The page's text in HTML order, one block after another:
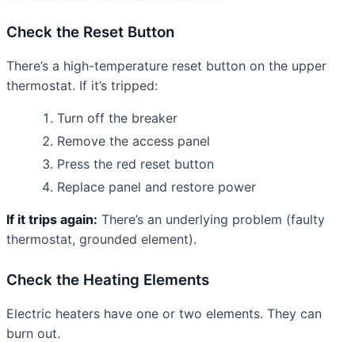
Check the Reset Button
There’s a high-temperature reset button on the upper
thermostat. If it’s tripped:
Turn off the breaker
Remove the access panel
Press the red reset button
Replace panel and restore power
If it trips again: There’s an underlying problem (faulty
thermostat, grounded element).
Check the Heating Elements
Electric heaters have one or two elements. They can
burn out.